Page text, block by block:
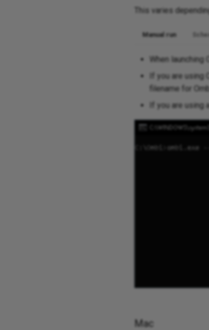
This varies
Manual run
When
If you are
filename for
If you are
Mac